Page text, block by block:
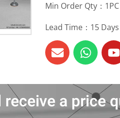
Min Order Qty：1PC
Lead Time：15 Days
a price